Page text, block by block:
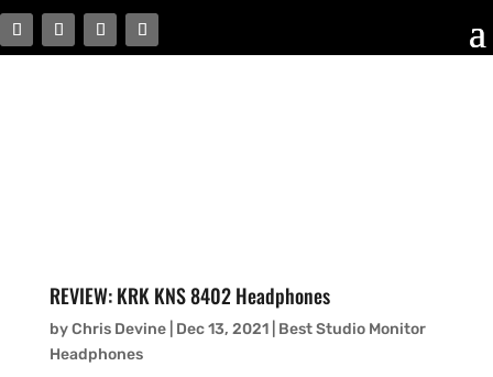
REVIEW: KRK KNS 8402 Headphones
byChris Devine| Dec 13, 2021| Best Studio Monitor
Headphones